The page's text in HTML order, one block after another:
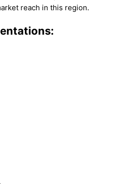
reach in this region.